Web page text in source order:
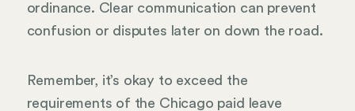
ordinance. Clear communication can prevent
confusion or disputes later on down the road.
Remember, it’s okay to exceed the
requirements of the Chicago paid leave